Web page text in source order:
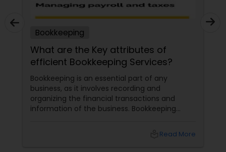
Bookkeeping
What are the Key attributes of
efficient Bookkeeping Services?
Bookkeeping is an essential part of any
business, as it involves recording and
organizing the financial transactions and
information of the business. Bookkeeping
Read More